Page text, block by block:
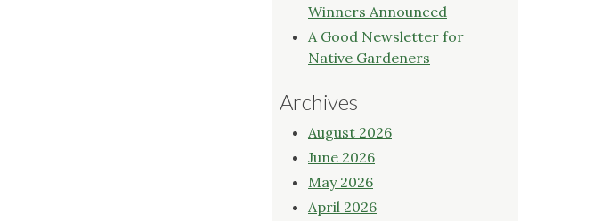
Winners Announced
A Good Newsletter for
Native Gardeners
Archives
August 2026
June 2026
May 2026
April 2026